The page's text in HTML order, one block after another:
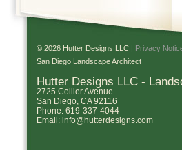
© 2026 Hutter Designs LLC |
Privacy
San Diego Landscape Architect
Hutter Designs LLC -
2725 Collier Avenue
San Diego, CA 92116
Phone: 619-337-4044
Email: info@hutterdesigns.com